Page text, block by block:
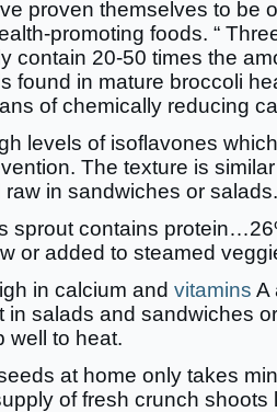
proven themselves to be
promoting foods. “
contain 20-50 times the
found in mature broccoli
of chemically reducing
levels of isoflavones
The texture is
raw in sandwiches or salads.
sprout contains
or added to steamed
in calcium and vitamins A
in salads and sandwiches
well to heat.
at home only takes
of fresh crunch shoots